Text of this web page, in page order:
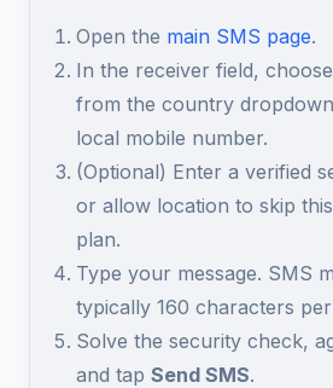
Open the main SMS page.
In the receiver field,
from the country
local mobile number.
(Optional) Enter a verified
or allow location to skip
plan.
Type your message. SMS
typically 160 characters
Solve the security check,
and tapSend SMS.